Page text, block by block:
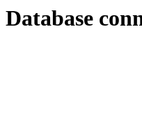
Database